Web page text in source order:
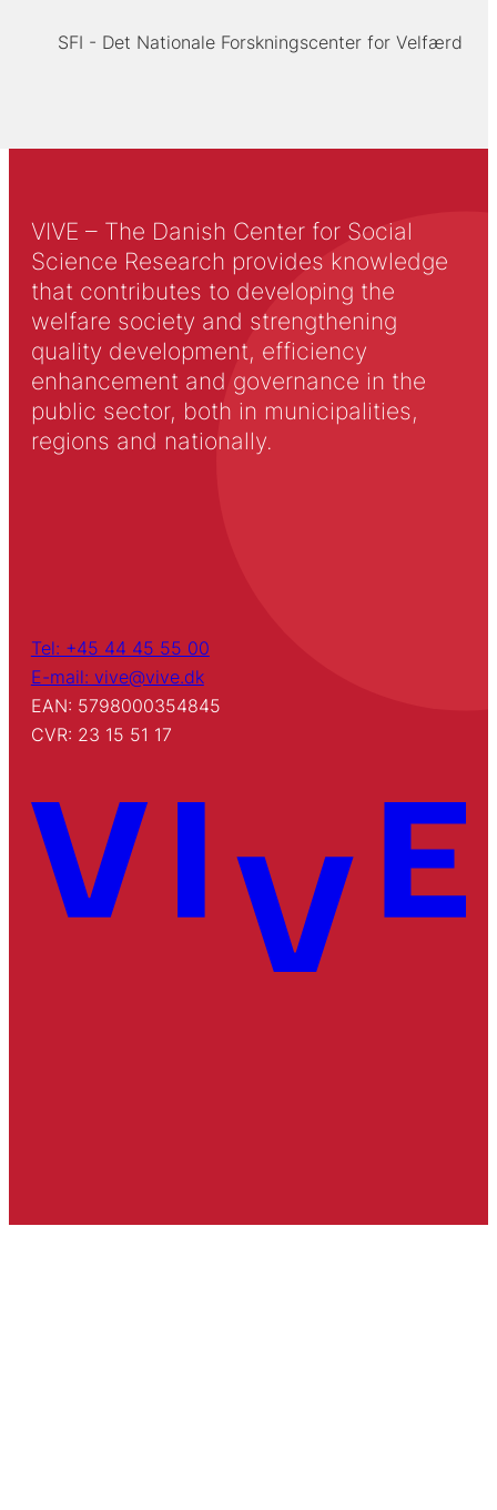
SFI - Det Nationale Forskningscenter for Velfærd
VIVE – The Danish Center for Social
Science Research provides knowledge
that contributes to developing the
welfare society and strengthening
quality development, efficiency
enhancement and governance in the
public sector, both in municipalities,
regions and nationally.
Tel: +45 44 45 55 00
E-mail: vive@vive.dk
EAN: 5798000354845
CVR: 23 15 51 17